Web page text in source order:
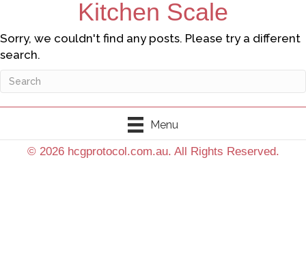
Kitchen Scale
Sorry, we couldn't find any posts. Please try a different
search.
Menu
© 2026 hcgprotocol.com.au. All Rights Reserved.